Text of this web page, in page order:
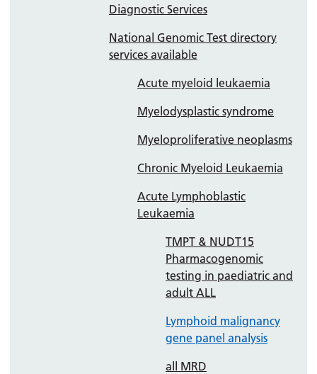
Diagnostic Services
National Genomic Test directory
services available
Acute myeloid leukaemia
Myelodysplastic syndrome
Myeloproliferative neoplasms
Chronic Myeloid Leukaemia
Acute Lymphoblastic
Leukaemia
TMPT & NUDT15
Pharmacogenomic
testing in paediatric and
adult ALL
Lymphoid malignancy
gene panel analysis
all MRD